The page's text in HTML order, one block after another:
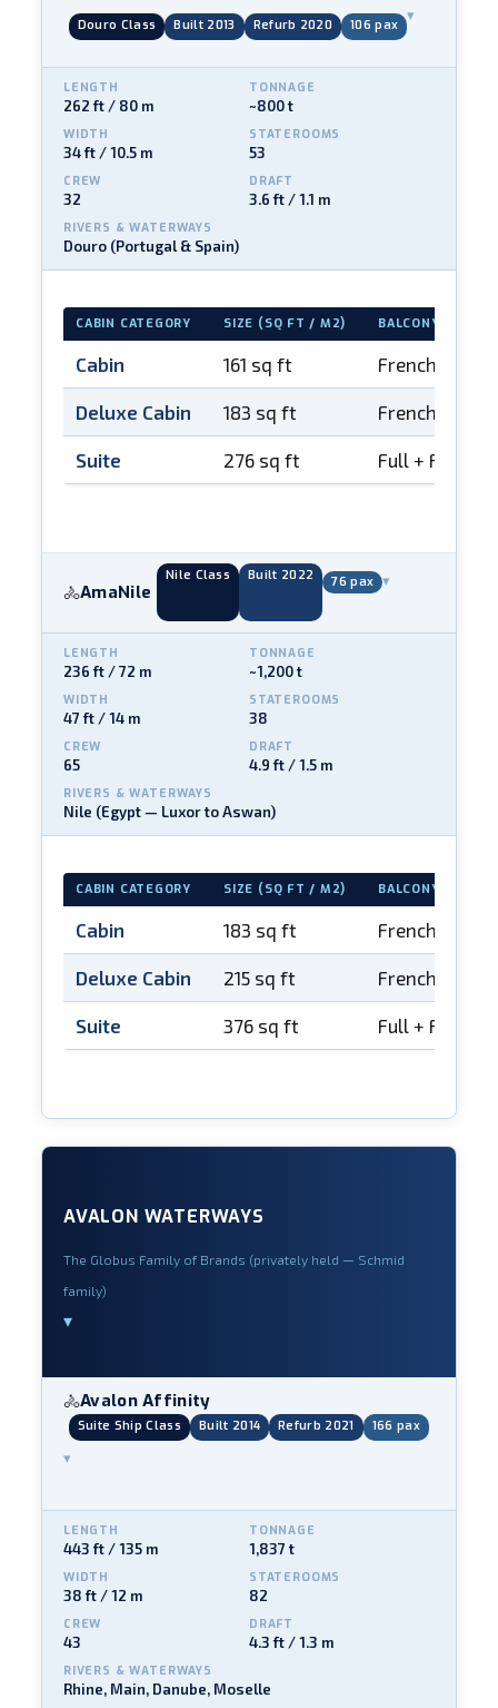
Douro Class Built 2013 Refurb 2020 106 pax
▾
LENGTH
262 ft / 80 m
TONNAGE
~800 t
WIDTH
34 ft / 10.5 m
STATEROOMS
53
CREW
32
DRAFT
3.6 ft / 1.1 m
RIVERS & WATERWAYS
Douro (Portugal & Spain)
CABIN CATEGORY SIZE (SQ FT / M2) BALCONY
Cabin 161 sq ft French
Deluxe Cabin 183 sq ft French
Suite 276 sq ft Full + French
🚴AmaNile
Nile Class Built 2022 76 pax ▾
LENGTH
236 ft / 72 m
TONNAGE
~1,200 t
WIDTH
47 ft / 14 m
STATEROOMS
38
CREW
65
DRAFT
4.9 ft / 1.5 m
RIVERS & WATERWAYS
Nile (Egypt — Luxor to Aswan)
CABIN CATEGORY SIZE (SQ FT / M2) BALCONY
Cabin 183 sq ft French
Deluxe Cabin 215 sq ft French
Suite 376 sq ft Full + French
AVALON WATERWAYS
The Globus Family of Brands (privately held — Schmid
family)
▾
🚴Avalon Affinity
Suite Ship Class Built 2014 Refurb 2021 166 pax
▾
LENGTH
443 ft / 135 m
TONNAGE
1,837 t
WIDTH
38 ft / 12 m
STATEROOMS
82
CREW
43
DRAFT
4.3 ft / 1.3 m
RIVERS & WATERWAYS
Rhine, Main, Danube, Moselle